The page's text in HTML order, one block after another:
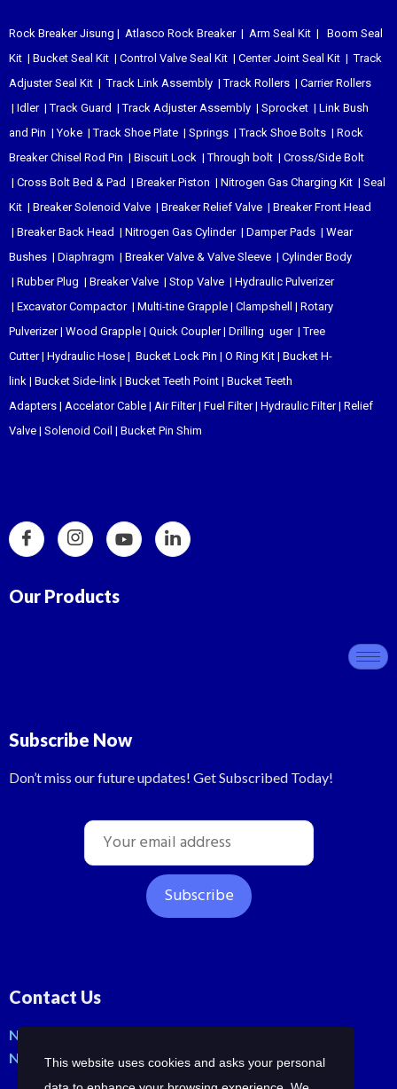
Rock Breaker Jisung | Atlasco Rock Breaker| Arm Seal Kit | Boom Seal
Kit | Bucket Seal Kit | Control Valve Seal Kit | Center Joint Seal Kit |Track
Adjuster Seal Kit |Track Link Assembly |Track Rollers | Carrier Rollers
| Idler|Track Guard |Track Adjuster Assembly | Sprocket | Link Bush
and Pin |Yoke |Track Shoe Plate | Springs |Track Shoe Bolts | Rock
Breaker Chisel Rod Pin | Biscuit Lock |Through bolt | Cross/Side Bolt
| Cross Bolt Bed & Pad | Breaker Piston | Nitrogen Gas Charging Kit | Seal
Kit | Breaker Solenoid Valve | Breaker Relief Valve | Breaker Front Head
| Breaker Back Head | Nitrogen Gas Cylinder| Damper Pads | Wear
Bushes | Diaphragm | Breaker Valve & Valve Sleeve | Cylinder Body
| Rubber Plug | Breaker Valve | Stop Valve | Hydraulic Pulverizer
| Excavator Compactor| Multi-tine Grapple | Clampshell | Rotary
Pulverizer| Wood Grapple | Quick Coupler| Drilling uger|Tree
Cutter| Hydraulic Hose | Bucket Lock Pin | O Ring Kit | Bucket H-
link | Bucket Side-link | Bucket Teeth Point | Bucket Teeth
Adapters | Accelator Cable | Air Filter| Fuel Filter| Hydraulic Filter| Relief
Valve | Solenoid Coil | Bucket Pin Shim
Our Products
Subscribe Now
Don’t miss our future updates! Get Subscribed Today!
Contact Us
No: 42, Malli St, Samraja nagar, Peerkankaranai
New Perungalathur, Chennai-600063.
This website uses cookies and asks your personal